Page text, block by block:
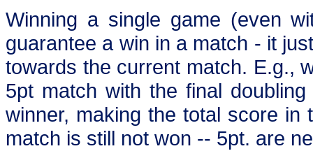
Winning a single game (even
guarantee a win in a match - it
towards the current match. E.g.,
5pt match with the final
winner, making the total score in
match is still not won -- 5pt. are